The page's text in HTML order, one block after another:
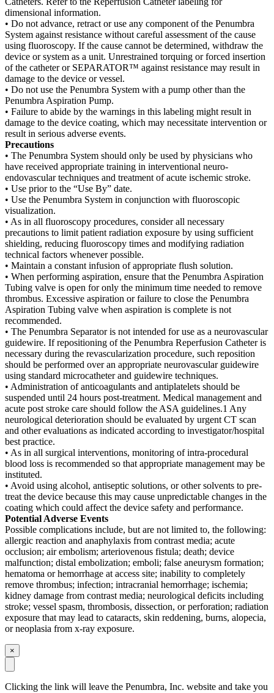
dimensional information.
• Do not advance, retract or use any component of the Penumbra
System against resistance without careful assessment of the cause
using fluoroscopy. If the cause cannot be determined, withdraw the
device or system as a unit. Unrestrained torquing or forced insertion
of the catheter or SEPARATOR™ against resistance may result in
damage to the device or vessel.
• Do not use the Penumbra System with a pump other than the
Penumbra Aspiration Pump.
• Failure to abide by the warnings in this labeling might result in
damage to the device coating, which may necessitate intervention or
result in serious adverse events.
Precautions
• The Penumbra System should only be used by physicians who
have received appropriate training in interventional neuro-
endovascular techniques and treatment of acute ischemic stroke.
• Use prior to the “Use By” date.
• Use the Penumbra System in conjunction with fluoroscopic
visualization.
• As in all fluoroscopy procedures, consider all necessary
precautions to limit patient radiation exposure by using sufficient
shielding, reducing fluoroscopy times and modifying radiation
technical factors whenever possible.
• Maintain a constant infusion of appropriate flush solution.
• When performing aspiration, ensure that the Penumbra Aspiration
Tubing valve is open for only the minimum time needed to remove
thrombus. Excessive aspiration or failure to close the Penumbra
Aspiration Tubing valve when aspiration is complete is not
recommended.
• The Penumbra Separator is not intended for use as a neurovascular
guidewire. If repositioning of the Penumbra Reperfusion Catheter is
necessary during the revascularization procedure, such reposition
should be performed over an appropriate neurovascular guidewire
using standard microcatheter and guidewire techniques.
• Administration of anticoagulants and antiplatelets should be
suspended until 24 hours post-treatment. Medical management and
acute post stroke care should follow the ASA guidelines.1 Any
neurological deterioration should be evaluated by urgent CT scan
and other evaluations as indicated according to investigator/hospital
best practice.
• As in all surgical interventions, monitoring of intra-procedural
blood loss is recommended so that appropriate management may be
instituted.
• Avoid using alcohol, antiseptic solutions, or other solvents to pre-
treat the device because this may cause unpredictable changes in the
coating which could affect the device safety and performance.
Potential Adverse Events
Possible complications include, but are not limited to, the following:
allergic reaction and anaphylaxis from contrast media; acute
occlusion; air embolism; arteriovenous fistula; death; device
malfunction; distal embolization; emboli; false aneurysm formation;
hematoma or hemorrhage at access site; inability to completely
remove thrombus; infection; intracranial hemorrhage; ischemia;
kidney damage from contrast media; neurological deficits including
stroke; vessel spasm, thrombosis, dissection, or perforation; radiation
exposure that may lead to cataracts, skin reddening, burns, alopecia,
or neoplasia from x-ray exposure.
×
Clicking the link will leave the Penumbra, Inc. website and take you